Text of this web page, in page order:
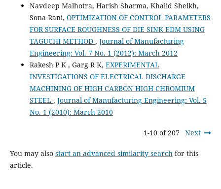
Navdeep Malhotra, Harish Sharma, Khalid Sheikh,
Sona Rani, OPTIMIZATION OF CONTROL PARAMETERS
FOR SURFACE ROUGHNESS OF DIE SINK EDM USING
TAGUCHI METHOD , Journal of Manufacturing
Engineering: Vol. 7 No. 1 (2012): March 2012
Rakesh P K , Garg R K, EXPERIMENTAL
INVESTIGATIONS OF ELECTRICAL DISCHARGE
MACHINING OF HIGH CARBON HIGH CHROMIUM
STEEL , Journal of Manufacturing Engineering: Vol. 5
No. 1 (2010): March 2010
1-10 of 207 Next
You may also start an advanced similarity searchfor this
article.